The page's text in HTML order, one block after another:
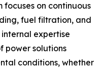
on continuous
fuel filtration, and
expertise
power solutions
conditions, whether